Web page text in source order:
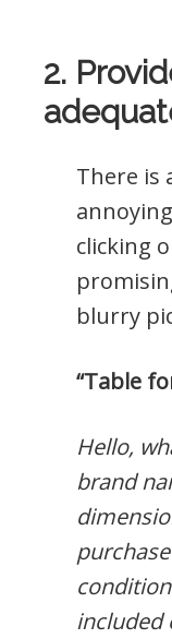
2.
There is
clicking
blurry
“Table
Hello,
brand
included